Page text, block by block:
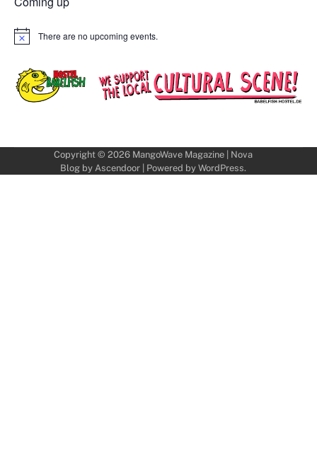
Notice There are no upcoming events.
Copyright © 2026 MangoWave Magazine| Nova
Blog by Ascendoor| Powered by WordPress.